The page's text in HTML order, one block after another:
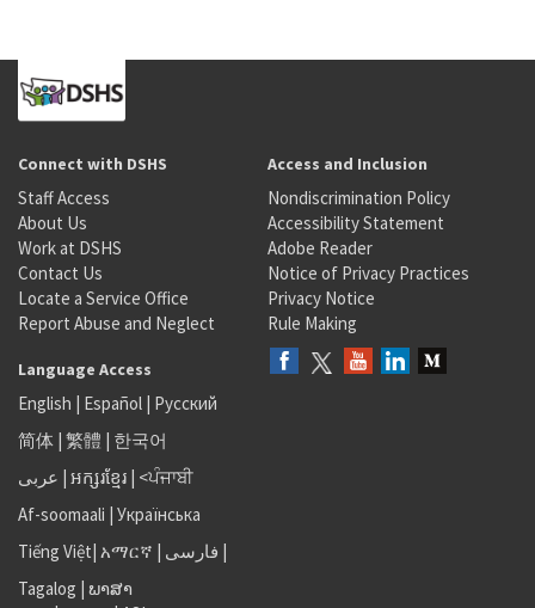
Connect with DSHS
Staff Access
About Us
Work at DSHS
Contact Us
Locate a Service Office
Report Abuse and Neglect
Access and Inclusion
Nondiscrimination Policy
Accessibility Statement
Adobe Reader
Notice of Privacy Practices
Privacy Notice
Rule Making
Language Access
English | Español | Русский
简体 | 繁體 | 한국어
عربى | អក្សរខ្មែរ | <ਪੰਜਾਬੀ
Af-soomaali | Українська
Tiếng Việt| አማርኛ | فارسی |
Tagalog | ພາສາ